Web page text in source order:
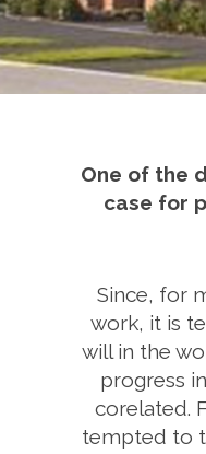
One of the
case for
Since, for
work, it is
will in the
progress
corelated.
tempted to